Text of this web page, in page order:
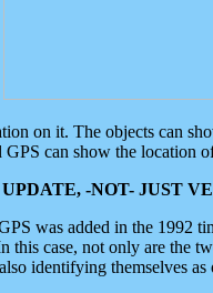
on it. The objects can
can show the location
-NOT- JUST
was added in the
case, not only are
identifying themselves as